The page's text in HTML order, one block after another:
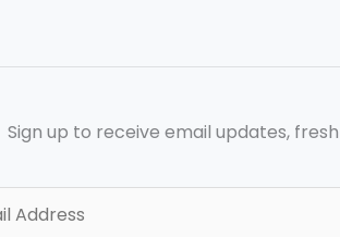
Sign up to receive email updates,